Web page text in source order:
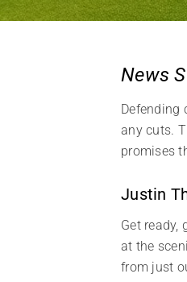
News
Defending
any cuts.
promises
Justin
Get ready,
at the
from just